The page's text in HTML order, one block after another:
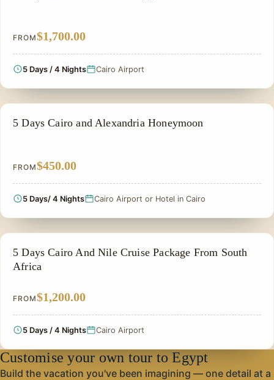
FROM$1,700.00
5 Days / 4 Nights Cairo Airport
HONEYMOON TOUR
5 Days Cairo and Alexandria Honeymoon
FROM$450.00
5 Days/ 4 Nights Cairo Airport or Hotel in Cairo
PRIVATE & HISTORICAL TOUR IN EGYPT
5 Days Cairo And Nile Cruise Package From South
Africa
FROM$1,200.00
5 Days / 4 Nights Cairo Airport
Customise your own tour to Egypt
Build the vacation you've been imagining — one detail at a